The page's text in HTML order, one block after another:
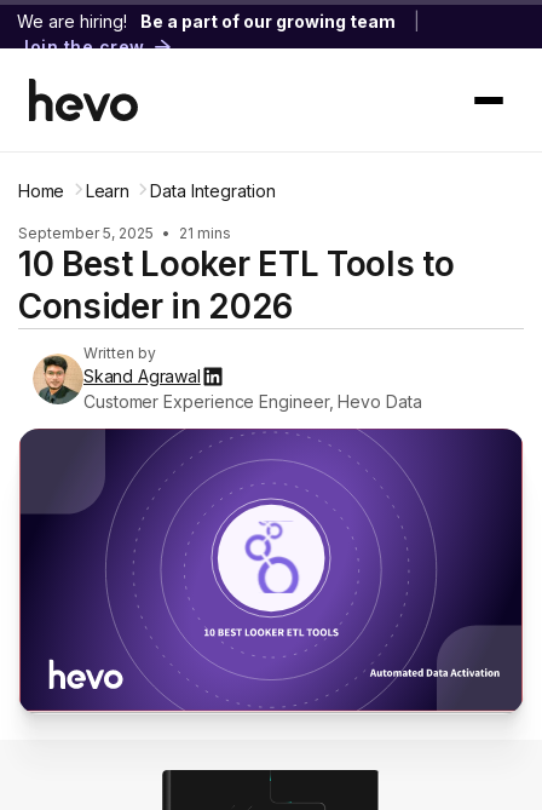
We are hiring! Be a part of our growing team
Join the crew
Home Learn Data Integration
September 5, 2025 • 21 mins
10 Best Looker ETL Tools to
Consider in 2026
Written by
Skand Agrawal
Customer Experience Engineer, Hevo Data